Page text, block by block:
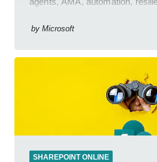
by Microsoft
SHAREPOINT ONLINE